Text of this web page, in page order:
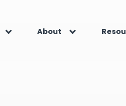
About